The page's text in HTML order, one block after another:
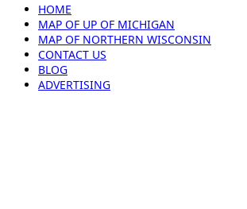
HOME
MAP OF UP OF MICHIGAN
MAP OF NORTHERN WISCONSIN
CONTACT US
BLOG
ADVERTISING